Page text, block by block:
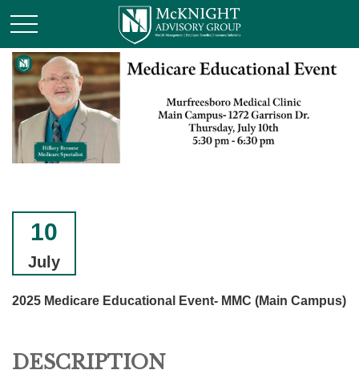
10
July
2025 Medicare Educational Event- MMC (Main Campus)
DESCRIPTION